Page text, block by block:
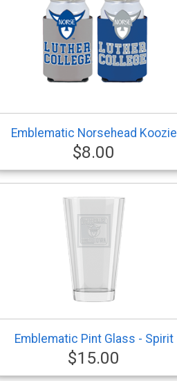
Emblematic Norsehead Koozie
$8.00
Emblematic Pint Glass - Spirit
$15.00